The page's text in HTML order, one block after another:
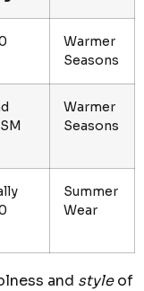
Warmer
Seasons
Warmer
Seasons
Summer
Wear
and styleof